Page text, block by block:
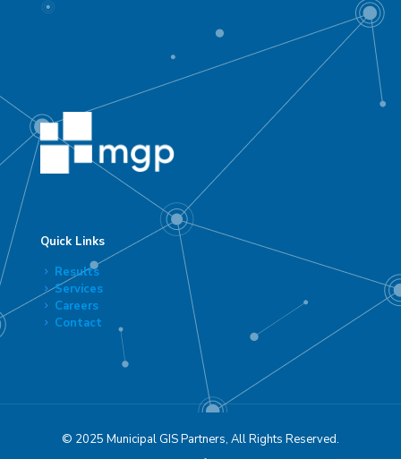
Quick Links
Results
Services
Careers
Contact
© 2025 Municipal GIS Partners, All Rights Reserved.